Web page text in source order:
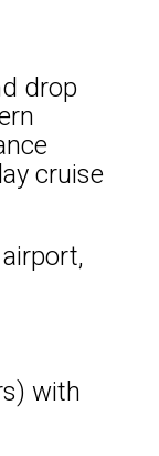
drop
cruise
with